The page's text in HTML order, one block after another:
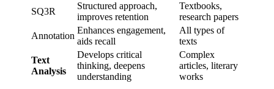
SQ3R
Structured approach,
improves retention
Textbooks,
research papers
Annotation
Enhances engagement,
aids recall
All types of
texts
Text
Analysis
Develops critical
thinking, deepens
understanding
Complex
articles, literary
works